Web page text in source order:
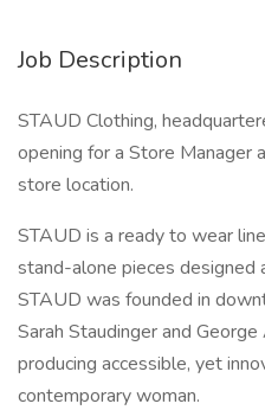
Job Description
STAUD Clothing,
opening for a Store Manager
store location.
STAUD is a ready to wear
stand-alone pieces designed
STAUD was founded in
Sarah Staudinger and
producing accessible, yet
contemporary woman.